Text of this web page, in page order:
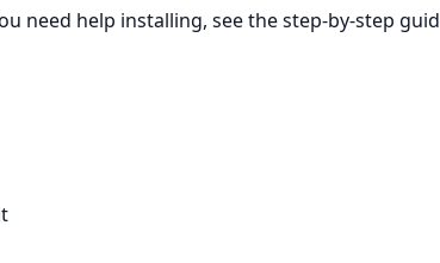
help installing, see the step-by-step